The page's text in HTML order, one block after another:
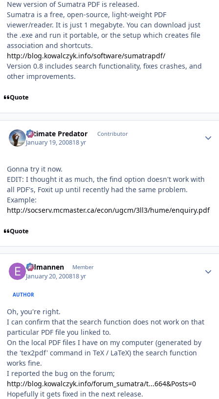
New version of Sumatra PDF is released.
Sumatra is a free, open-source, light-weight PDF
viewer/reader. It is just 1 megabyte. You can download just
the .exe and run it portable, or the setup which creates file
association and shortcuts.
http://blog.kowalczyk.info/software/sumatrapdf/
Version 0.8 includes search functionality, fixes crashes, and
other improvements.
Quote
Ultimate Predator Contributor
January 19, 200818 yr
Gonna try it now.
EDIT: I thought it as much, the find option doesn't work with
all PDF's, Foxit up until recently had the same problem.
Example:
http://socserv.mcmaster.ca/econ/ugcm/3ll3/hume/enquiry.pdf
Quote
Eldmannen Member
January 20, 200818 yr
AUTHOR
Oh, you're right.
I can confirm that the search function does not work on that
particular PDF file you linked to.
On the local PDF files I have on my computer (generated by
the 'tex2pdf' command in TeX / LaTeX) the search function
works fine.
I reported the bug on the forum;
http://blog.kowalczyk.info/forum_sumatra/t...664&Posts=0
Hopefully it gets fixed in the next release.